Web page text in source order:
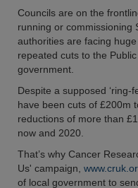
Councils are on the
running or commissioning
authorities are facing
repeated cuts to the
government.
Despite a supposed ‘ring-
have been cuts of £200m
reductions of more than
now and 2020.
That’s why Cancer
Us' campaign,
of local government to